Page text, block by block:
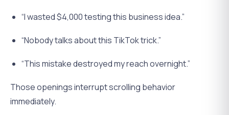
“I wasted $4,000 testing this business idea.”
“Nobody talks about this TikTok trick.”
“This mistake destroyed my reach overnight.”
Those openings interrupt scrolling behavior
immediately.